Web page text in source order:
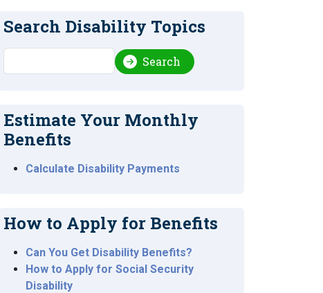
Search Disability Topics
Search Search
Estimate Your Monthly
Benefits
Calculate Disability Payments
How to Apply for Benefits
Can You Get Disability Benefits?
How to Apply for Social Security
Disability